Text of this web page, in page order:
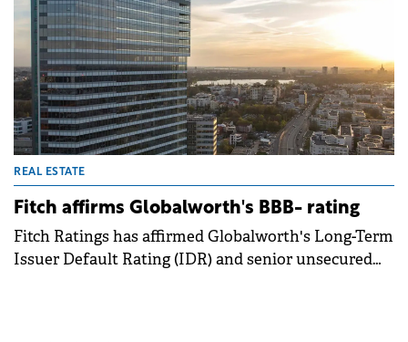
REAL ESTATE
Fitch affirms Globalworth's BBB- rating
Fitch Ratings has affirmed Globalworth's Long-Term
Issuer Default Rating (IDR) and senior unsecured